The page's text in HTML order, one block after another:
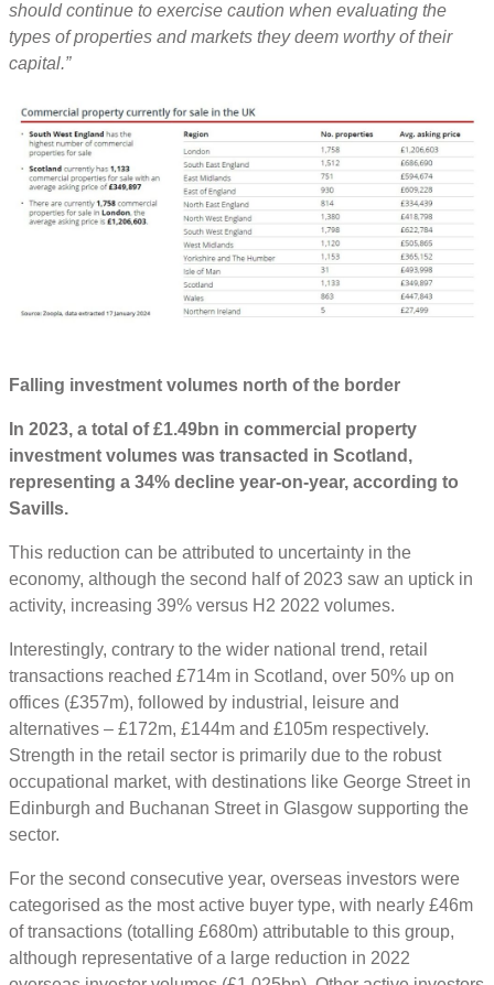
should continue to exercise caution when evaluating the
types of properties and markets they deem worthy of their
capital.”
Falling investment volumes north of the border
In 2023, a total of £1.49bn in commercial property
investment volumes was transacted in Scotland,
representing a 34% decline year-on-year, according to
Savills.
This reduction can be attributed to uncertainty in the
economy, although the second half of 2023 saw an uptick in
activity, increasing 39% versus H2 2022 volumes.
Interestingly, contrary to the wider national trend, retail
transactions reached £714m in Scotland, over 50% up on
offices (£357m), followed by industrial, leisure and
alternatives – £172m, £144m and £105m respectively.
Strength in the retail sector is primarily due to the robust
occupational market, with destinations like George Street in
Edinburgh and Buchanan Street in Glasgow supporting the
sector.
For the second consecutive year, overseas investors were
categorised as the most active buyer type, with nearly £46m
of transactions (totalling £680m) attributable to this group,
although representative of a large reduction in 2022